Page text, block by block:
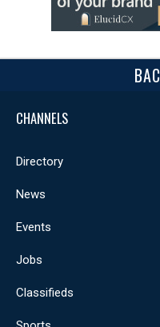
CHANNELS
Directory
News
Events
Jobs
Classifieds